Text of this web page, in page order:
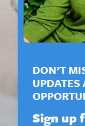
DON’T
Sign up